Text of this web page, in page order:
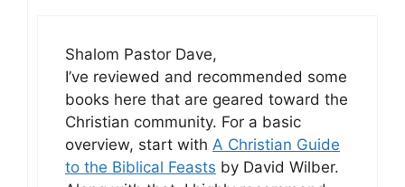
Shalom Pastor Dave,
I’ve reviewed and recommended some
books here that are geared toward the
Christian community. For a basic
overview, start with A Christian Guide
to the Biblical Feasts by David Wilber.